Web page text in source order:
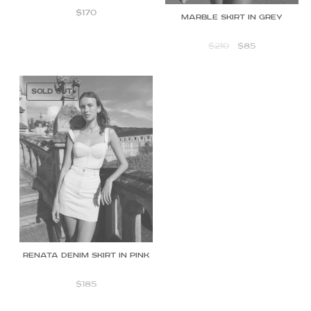
$170 Marble skirt in Grey
$210 $85
Renata Denim Skirt in Pink
$185
SOLD OUT!